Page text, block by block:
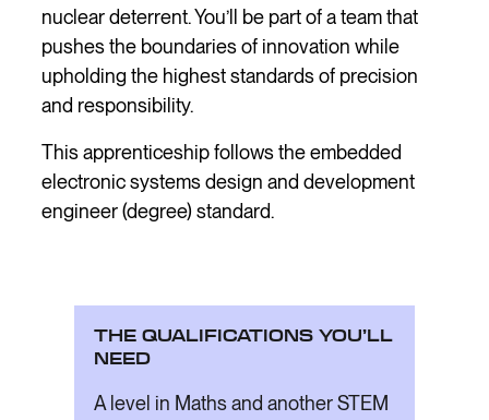
nuclear deterrent. You’ll be part of a team that
pushes the boundaries of innovation while
upholding the highest standards of precision
and responsibility.
This apprenticeship follows the embedded
electronic systems design and development
engineer (degree) standard.
THE QUALIFICATIONS YOU’LL
NEED
A level in Maths and another STEM